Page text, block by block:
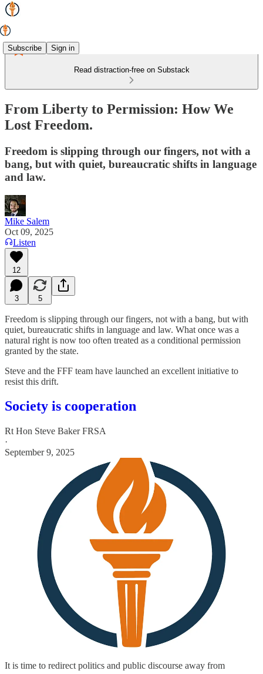
Subscribe Sign in
Read distraction-free on Substack
From Liberty to Permission: How We
Lost Freedom.
Freedom is slipping through our fingers, not with a
bang, but with quiet, bureaucratic shifts in language
and law.
Mike Salem
Oct 09, 2025
Listen
12
3 5
Freedom is slipping through our fingers, not with a bang, but with
quiet, bureaucratic shifts in language and law. What once was a
natural right is now too often treated as a conditional permission
granted by the state.
Steve and the FFF team have launched an excellent initiative to
resist this drift.
Society is cooperation
Rt Hon Steve Baker FRSA
·
September 9, 2025
It is time to redirect politics and public discourse away from